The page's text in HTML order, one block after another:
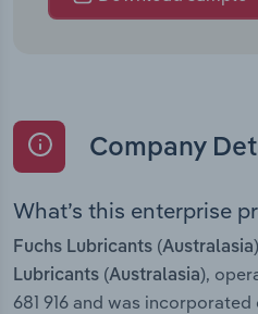
Company
What’s this enterprise
Fuchs Lubricants
Lubricants (Australasia),
681 916 and was incorporated